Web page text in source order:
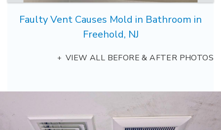
Faulty Vent Causes Mold in Bathroom in
Freehold, NJ
VIEW ALL BEFORE & AFTER PHOTOS